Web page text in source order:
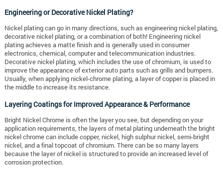
Engineering or Decorative Nickel Plating?
Nickel plating can go in many directions, such as engineering nickel plating,
decorative nickel plating, or a combination of both! Engineering nickel
plating achieves a matte finish and is generally used in consumer
electronics, chemical, computer and telecommunication industries.
Decorative nickel plating, which includes the use of chromium, is used to
improve the appearance of exterior auto parts such as grills and bumpers.
Usually, when applying nickel-chrome plating, a layer of copper is placed in
the middle to increase its resistance.
Layering Coatings for Improved Appearance & Performance
Bright Nickel Chrome is often the layer you see, but depending on your
application requirements, the layers of metal plating underneath the bright
nickel chrome can include copper, nickel, high sulphur nickel, semi-bright
nickel, and a final topcoat of chromium. There can be so many layers
because the layer of nickel is structured to provide an increased level of
corrosion protection.